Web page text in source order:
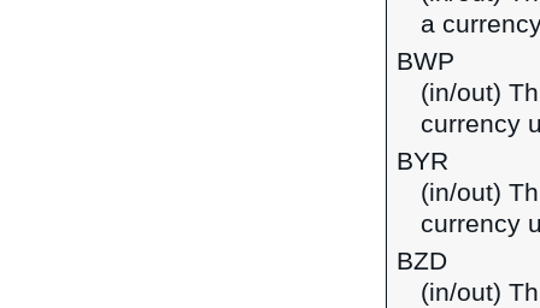
a
BWP
(in/out)
currency
BYR
(in/out)
currency
BZD
(in/out)